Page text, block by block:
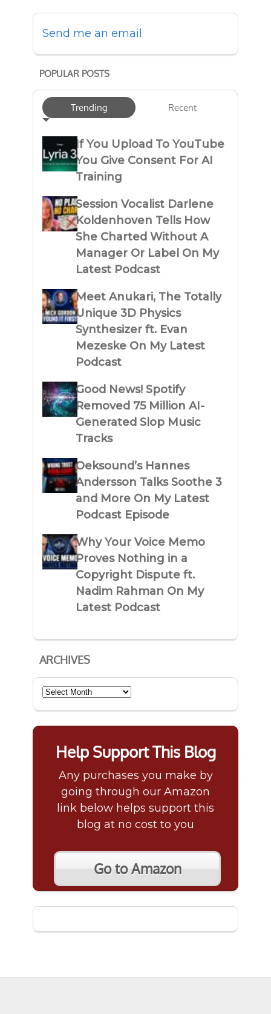
Send me an email
POPULAR POSTS
Trending Recent
If You Upload To YouTube
You Give Consent For AI
Training
Session Vocalist Darlene
Koldenhoven Tells How
She Charted Without A
Manager Or Label On My
Latest Podcast
Meet Anukari, The Totally
Unique 3D Physics
Synthesizer ft. Evan
Mezeske On My Latest
Podcast
Good News! Spotify
Removed 75 Million AI-
Generated Slop Music
Tracks
Oeksound’s Hannes
Andersson Talks Soothe 3
and More On My Latest
Podcast Episode
Why Your Voice Memo
Proves Nothing in a
Copyright Dispute ft.
Nadim Rahman On My
Latest Podcast
ARCHIVES
Archives
Help Support This Blog
Any purchases you make by
going through our Amazon
link below helps support this
blog at no cost to you
Go to Amazon